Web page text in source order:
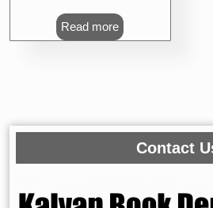
Read more
Contact